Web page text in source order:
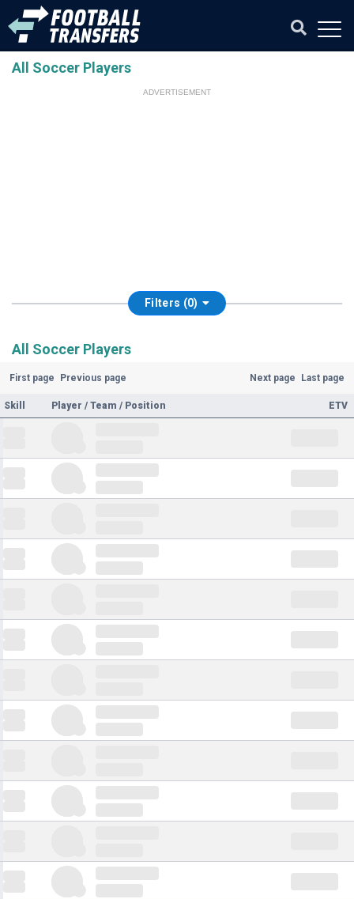
All Soccer Players
ADVERTISEMENT
Filters (0)
All Soccer Players
First page Previous page Next page Last page
Skill Player / Team / Position ETV